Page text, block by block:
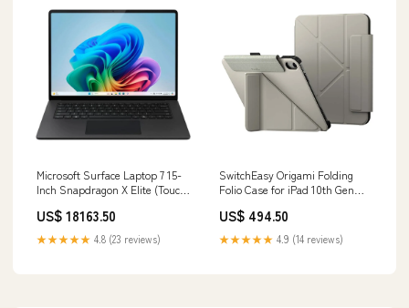
Microsoft Surface Laptop 7 15-
Inch Snapdragon X Elite (Touch
Black) - New usb-c adapter
US$ 18163.50
★★★★★ 4.8 (23 reviews)
SwitchEasy Origami Folding
Folio Case for iPad 10th Gen
Compatibility_iPad Pro 11-inch
US$ 494.50
★★★★★ 4.9 (14 reviews)